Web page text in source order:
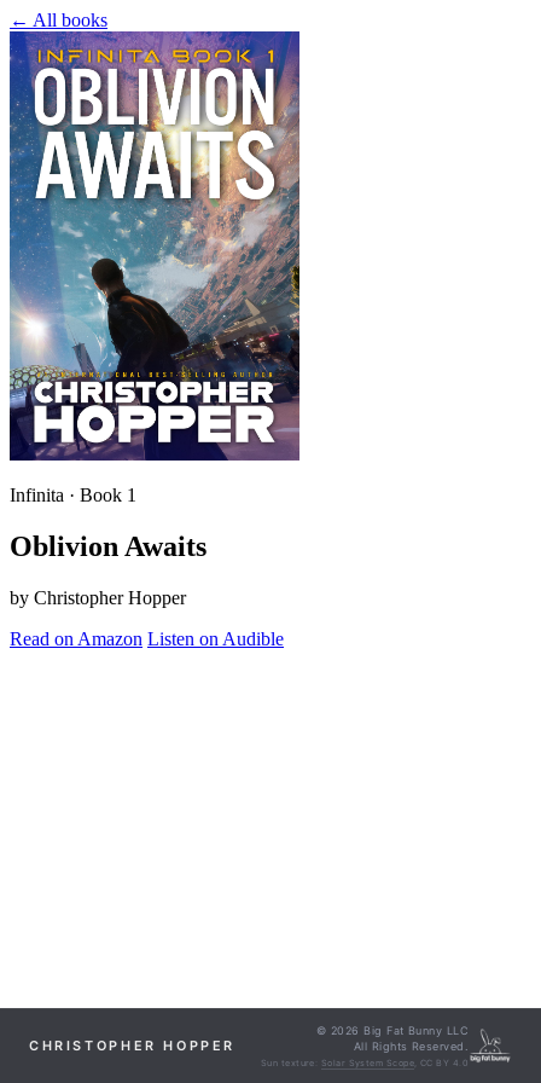
← All books
Infinita · Book 1
Oblivion Awaits
by Christopher Hopper
Read on Amazon Listen on Audible
CHRISTOPHER HOPPER
© 2026 Big Fat Bunny LLC
All Rights Reserved.
Sun texture: Solar System Scope , CC BY 4.0